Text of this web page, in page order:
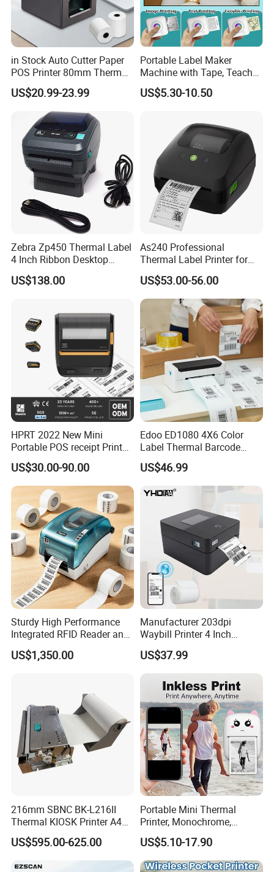
in Stock Auto Cutter Paper
POS Printer 80mm Thermal
Receipt Printer, with
USB/Bt/WiFi/LAN Optional
US$20.99-23.99
Portable Label Maker
Machine with Tape, Teacher
Supplies for Printer and
Classroom Organization
US$5.30-10.50
Zebra Zp450 Thermal Label
4 Inch Ribbon Desktop
Barcode Printer
US$138.00
As240 Professional
Thermal Label Printer for
Retail and Logistics
US$53.00-56.00
HPRT 2022 New Mini
Portable POS receipt Printer
58mm 80mm Thermal
Label Printer
US$30.00-90.00
Edoo ED1080 4X6 Color
Label Thermal Barcode
Printer 203dpi Waterproof
Sticker for Small Business
US$46.99
Sturdy High Performance
Integrated RFID Reader and
Encoder Self-Calibrate
Genuine Software LCD
US$1,350.00
Manufacturer 203dpi
Waybill Printer 4 Inch
Thermal Shipping Label
Printer
US$37.99
216mm SBNC BK-L216II
Thermal KIOSK Printer A4
Auto Cutter ATM/Vending
Machine Embedded Printer
US$595.00-625.00
Portable Mini Thermal
Printer, Monochrome,
Wireless, Instant Print,
Rechargeable 1200mAh
Lithium Polymer Battery,
US$5.10-17.90